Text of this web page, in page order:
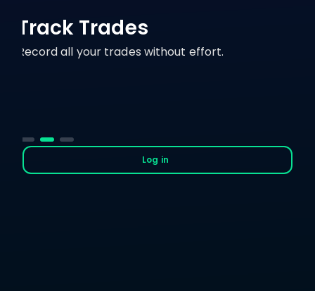
Track Trades
Record all your trades without effort.
Log in